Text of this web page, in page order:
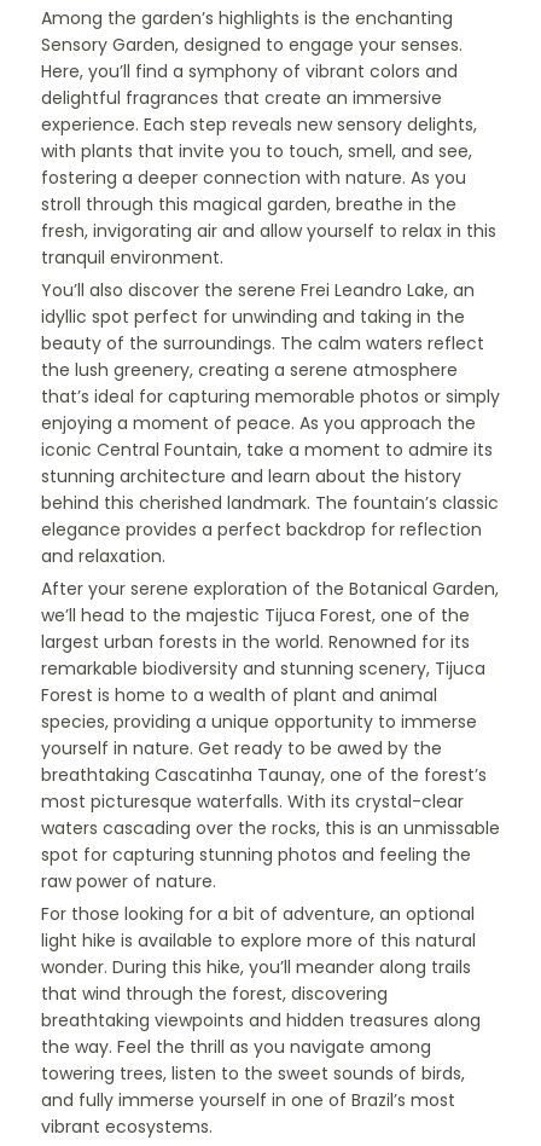
Among the garden’s highlights is the enchanting
Sensory Garden, designed to engage your senses.
Here, you’ll find a symphony of vibrant colors and
delightful fragrances that create an immersive
experience. Each step reveals new sensory delights,
with plants that invite you to touch, smell, and see,
fostering a deeper connection with nature. As you
stroll through this magical garden, breathe in the
fresh, invigorating air and allow yourself to relax in this
tranquil environment.
You’ll also discover the serene Frei Leandro Lake, an
idyllic spot perfect for unwinding and taking in the
beauty of the surroundings. The calm waters reflect
the lush greenery, creating a serene atmosphere
that’s ideal for capturing memorable photos or simply
enjoying a moment of peace. As you approach the
iconic Central Fountain, take a moment to admire its
stunning architecture and learn about the history
behind this cherished landmark. The fountain’s classic
elegance provides a perfect backdrop for reflection
and relaxation.
After your serene exploration of the Botanical Garden,
we’ll head to the majestic Tijuca Forest, one of the
largest urban forests in the world. Renowned for its
remarkable biodiversity and stunning scenery, Tijuca
Forest is home to a wealth of plant and animal
species, providing a unique opportunity to immerse
yourself in nature. Get ready to be awed by the
breathtaking Cascatinha Taunay, one of the forest’s
most picturesque waterfalls. With its crystal-clear
waters cascading over the rocks, this is an unmissable
spot for capturing stunning photos and feeling the
raw power of nature.
For those looking for a bit of adventure, an optional
light hike is available to explore more of this natural
wonder. During this hike, you’ll meander along trails
that wind through the forest, discovering
breathtaking viewpoints and hidden treasures along
the way. Feel the thrill as you navigate among
towering trees, listen to the sweet sounds of birds,
and fully immerse yourself in one of Brazil’s most
vibrant ecosystems.